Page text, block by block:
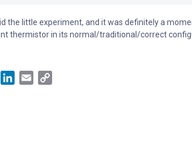
the little experiment, and it was definitely a
thermistor in its normal/traditional/correct
TwitterLinkedIn
Email